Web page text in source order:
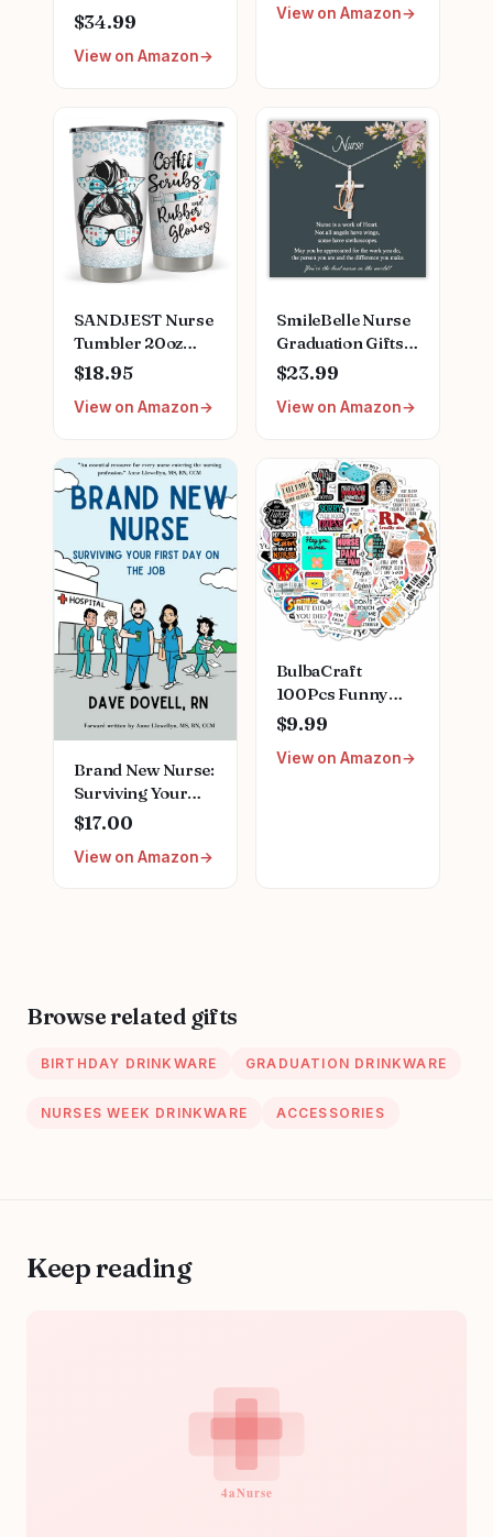
Finder
$34.99
View on Amazon
Clipboard, Scrub
Bailey to Meredith
Grey | Officially
Licensed
Collectible
View on Amazon
SANDJEST Nurse
Tumbler 20oz
Stainless Steel
Insulated Coffee
Travel Mug Cup
Nursing Student
Female Friends
Nurse Gift for
Nurses Week
Birthday
Christmas
Graduation
$18.95
View on Amazon
SmileBelle Nurse
Graduation Gifts
for Women,
Nurse Necklace as
Nursing
Practitioner Gifts,
Nursing School
Stainless Steel
Medical Assistant
Accessories for
Woman New
Nurses
$23.99
View on Amazon
Brand New Nurse:
Surviving Your
First Day on the
Job Paperback –
July 22, 2022
$17.00
View on Amazon
BulbaCraft
100Pcs Funny
Nurse Stickers,
Funny Nurse
Gifts, Nursing
$9.99
View on Amazon
Browse related gifts
BIRTHDAY DRINKWARE GRADUATION DRINKWARE
NURSES WEEK DRINKWARE ACCESSORIES
Keep reading